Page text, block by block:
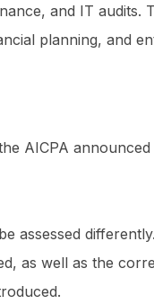
and IT audits.
planning, and
AICPA
assessed
as well as the